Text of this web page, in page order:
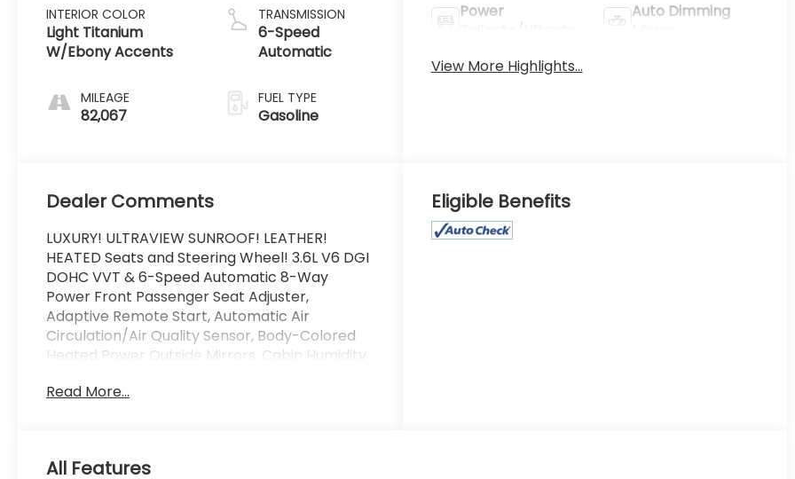
INTERIOR COLOR
Light Titanium
W/Ebony Accents
MILEAGE
82,067
TRANSMISSION
6-Speed
Automatic
FUEL TYPE
Gasoline
Power
Auto Dimming
View More Highlights...
Dealer Comments
LUXURY! ULTRAVIEW SUNROOF! LEATHER!
HEATED Seats and Steering Wheel! 3.6L V6 DGI
DOHC VVT & 6-Speed Automatic 8-Way
Power Front Passenger Seat Adjuster,
Adaptive Remote Start, Automatic Air
Circulation/Air Quality Sensor, Body-Colored
Heated Power Outside Mirrors, Cabin Humidity
Roof Rails, Driver & Front Passenger Heated
w/Lighting Pipes, Memory Package, Power
Read More...
Eligible Benefits
All Features